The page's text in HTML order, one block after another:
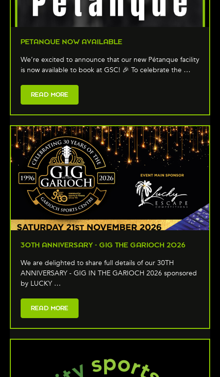
PETANQUE NOW AVAILABLE
We’re excited to announce that our new Pétanque facility
is now available to book at GSC! 🎉 To celebrate the …
READ MORE
30TH ANNIVERSARY - GIG THE GARIOCH 2026
We are delighted to share full details of our 30TH
ANNIVERSARY - GIG IN THE GARIOCH 2026 sponsored
by LUCKY …
READ MORE